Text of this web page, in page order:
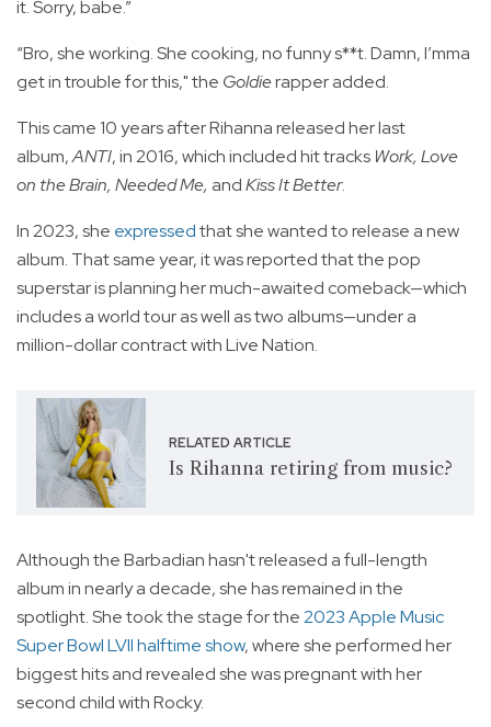
it. Sorry, babe.”
“Bro, she working. She cooking, no funny s**t. Damn, I’mma
get in trouble for this," the Goldierapper added.
This came 10 years after Rihanna released her last
album,ANTI, in 2016, which included hit tracks Work, Love
on the Brain, Needed Me, andKiss It Better.
In 2023, she expressedthat she wanted to release a new
album. That same year, it was reported that the pop
superstar is planning her much-awaited comeback—which
includes a world tour as well as two albums—under a
million-dollar contract with Live Nation.
RELATED ARTICLE
Is Rihanna retiring from music?
Although the Barbadian hasn't released a full-length
album in nearly a decade, she has remained in the
spotlight. She took the stage for the2023 Apple Music
Super Bowl LVII halftime show, where she performed her
biggest hits and revealed she was pregnant with her
second child with Rocky.